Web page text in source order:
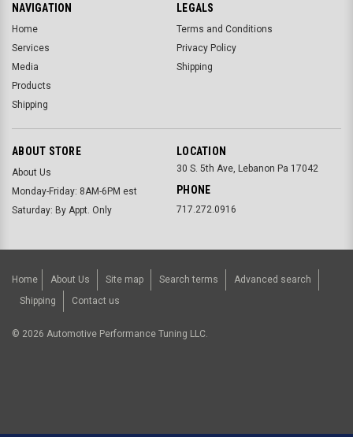
NAVIGATION
Home
Services
Media
Products
Shipping
LEGALS
Terms and Conditions
Privacy Policy
Shipping
ABOUT STORE
About Us
Monday-Friday: 8AM-6PM est
Saturday: By Appt. Only
LOCATION
30 S. 5th Ave, Lebanon Pa 17042
PHONE
717.272.0916
Home About Us Site map Search terms
Advanced search
Shipping
Contact us
© 2026 Automotive Performance Tuning LLC.